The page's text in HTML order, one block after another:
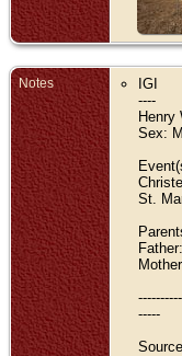
Notes
IGI
----
Henry
Sex: M
St.
-----